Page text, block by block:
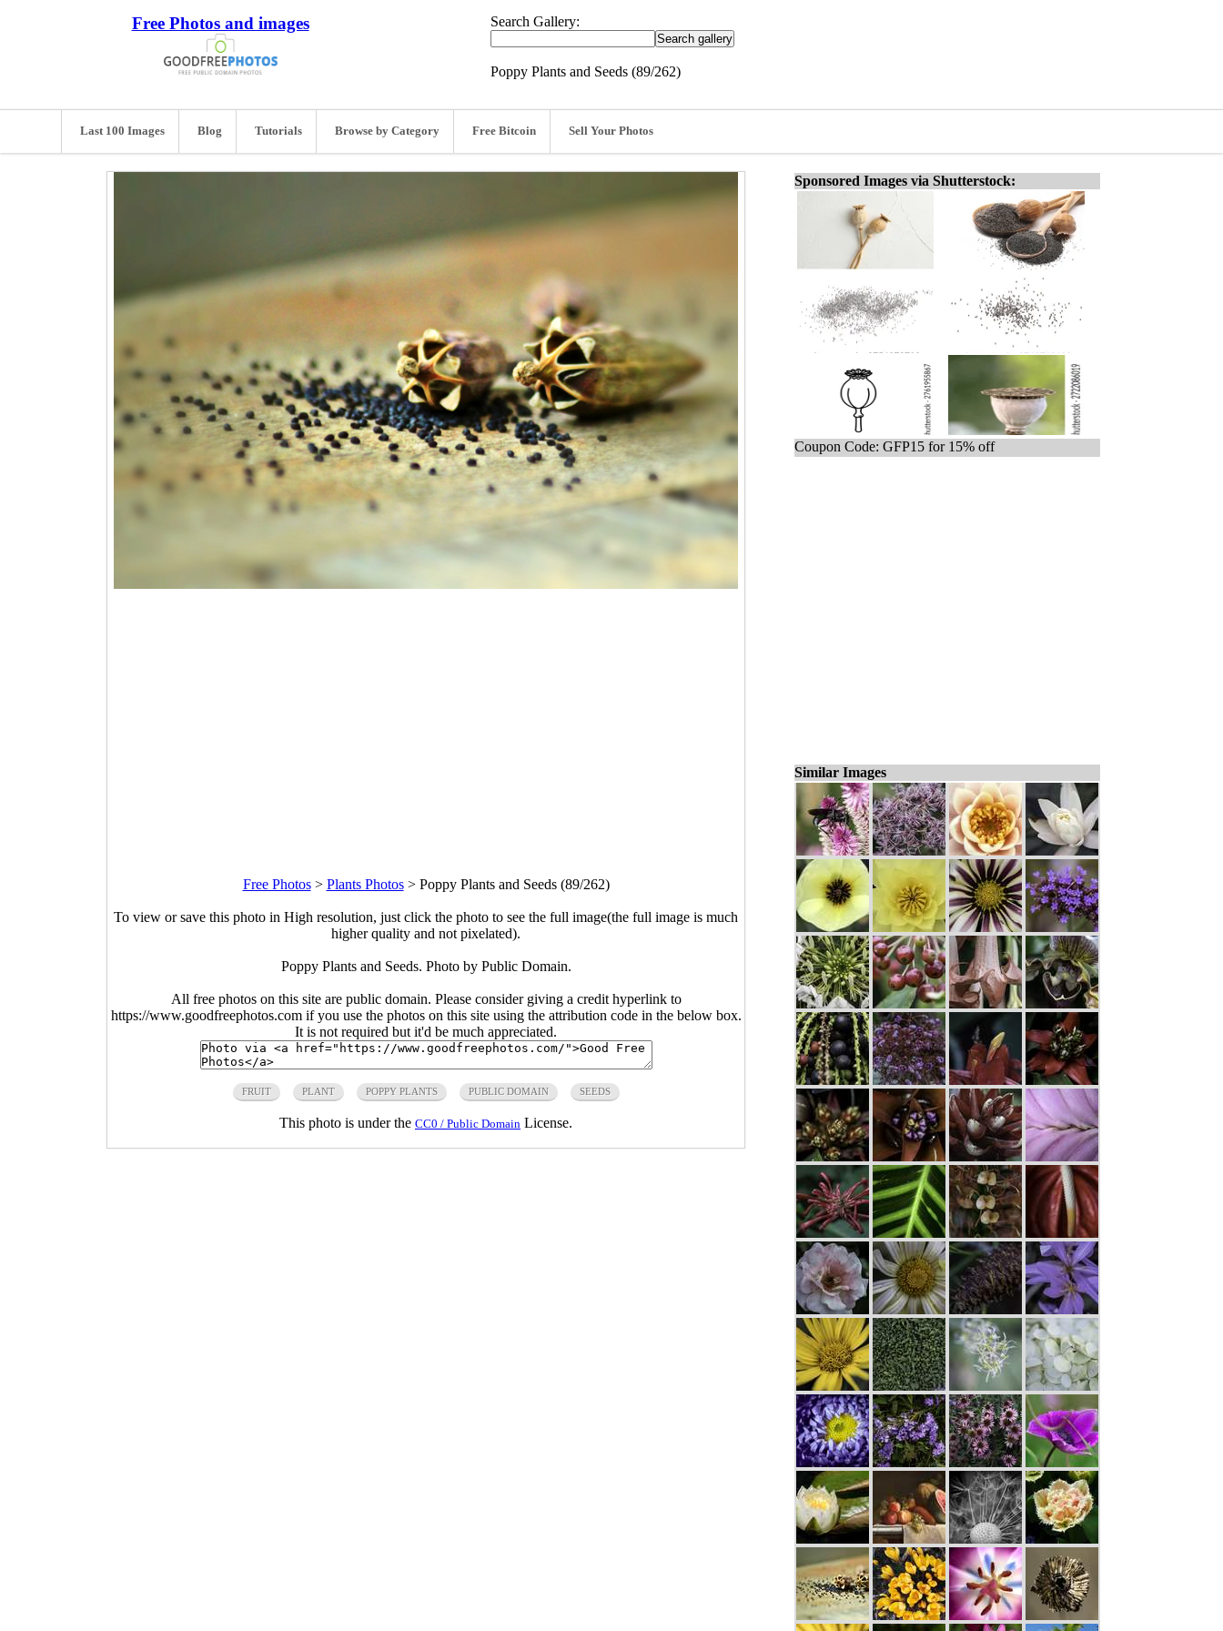
Free Photos and images Search Gallery:
Poppy Plants and Seeds (89/262)
Last 100 Images Blog Tutorials Browse by Category Free Bitcoin Sell Your Photos
Free Photos> Plants Photos> Poppy Plants and Seeds (89/262)
To view or save this photo in High resolution, just click the photo to see the full image(the full image is much
higher quality and not pixelated).
Poppy Plants and Seeds. Photo by Public Domain.
All free photos on this site are public domain. Please consider giving a credit hyperlink to
https://www.goodfreephotos.com if you use the photos on this site using the attribution code in the below box.
It is not required but it'd be much appreciated.
FRUIT PLANT POPPY PLANTS PUBLIC DOMAIN SEEDS
This photo is under the CC0 / Public Domain License.
Sponsored Images via Shutterstock:
Coupon Code: GFP15 for 15% off
Similar Images